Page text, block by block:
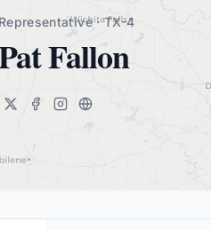
Representative · TX-4
Fallon